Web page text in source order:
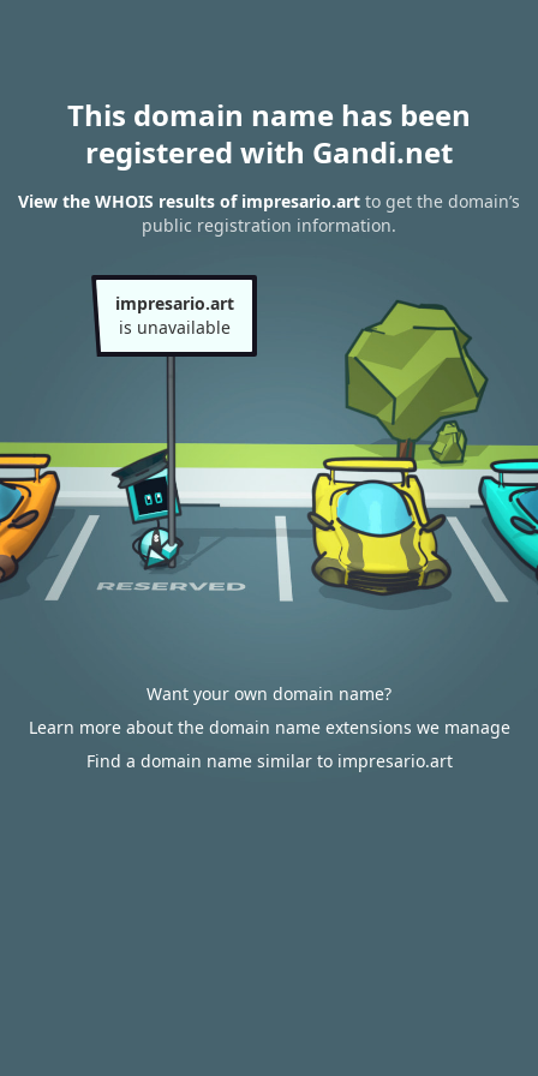
This domain name has been
registered with Gandi.net
View the WHOIS results of impresario.art to get the domain’s
public registration information.
impresario.art
is unavailable
Want your own domain name?
Learn more about the domain name extensions we manage
Find a domain name similar to impresario.art